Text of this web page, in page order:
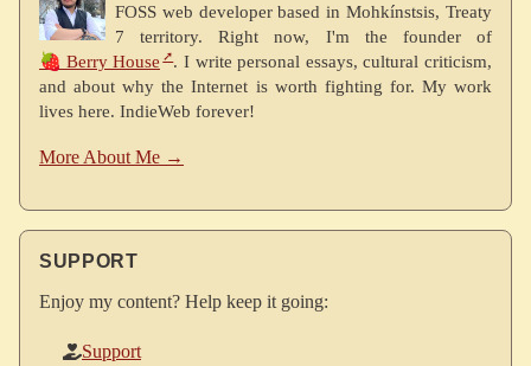
FOSS web developer based in Mohkínstsis, Treaty
7 territory. Right now, I'm the founder of
🍓 Berry House
. I write personal essays, cultural criticism,
and about why the Internet is worth fighting for. My work
lives here. IndieWeb forever!
More About Me →
SUPPORT
Enjoy my content? Help keep it going:
Support